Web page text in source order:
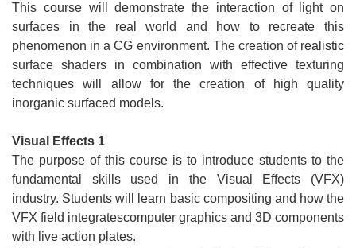
This course will demonstrate the interaction of light on
surfaces in the real world and how to recreate this
phenomenon in a CG environment. The creation of realistic
surface shaders in combination with effective texturing
techniques will allow for the creation of high quality
inorganic surfaced models.
Visual Effects 1
The purpose of this course is to introduce students to the
fundamental skills used in the Visual Effects (VFX)
industry. Students will learn basic compositing and how the
VFX field integratescomputer graphics and 3D components
with live action plates.